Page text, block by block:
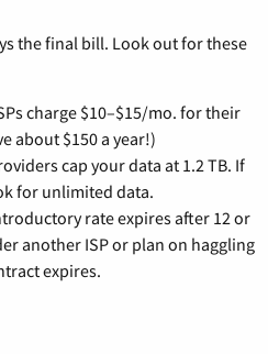
the final bill. Look out for these
charge $10–$15/mo. for their
about $150 a year!)
cap your data at 1.2 TB. If
for unlimited data.
rate expires after 12 or
another ISP or plan on haggling
expires.